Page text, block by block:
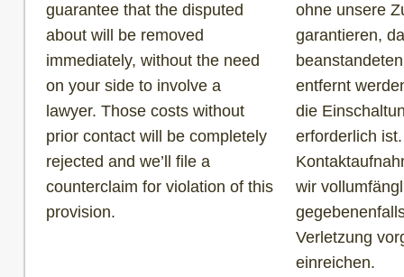
guarantee that the disputed
about will be removed
immediately, without the need
on your side to involve a
lawyer. Those costs without
prior contact will be completely
rejected and we’ll file a
counterclaim for violation of this
provision.
ohne unsere
garantieren,
entfernt
die
erforderlich
wir
Verletzung
einreichen.